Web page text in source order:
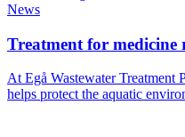
News
Treatment for medicine
At Egå Wastewater Treatment
helps protect the aquatic